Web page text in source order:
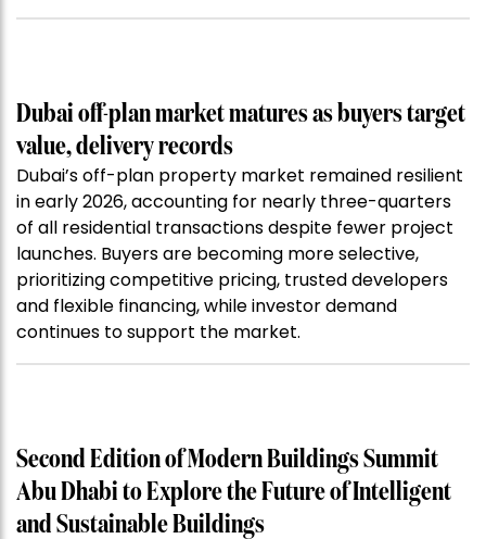
Dubai off-plan market matures as buyers target
value, delivery records
Dubai’s off-plan property market remained resilient
in early 2026, accounting for nearly three-quarters
of all residential transactions despite fewer project
launches. Buyers are becoming more selective,
prioritizing competitive pricing, trusted developers
and flexible financing, while investor demand
continues to support the market.
Second Edition of Modern Buildings Summit
Abu Dhabi to Explore the Future of Intelligent
and Sustainable Buildings